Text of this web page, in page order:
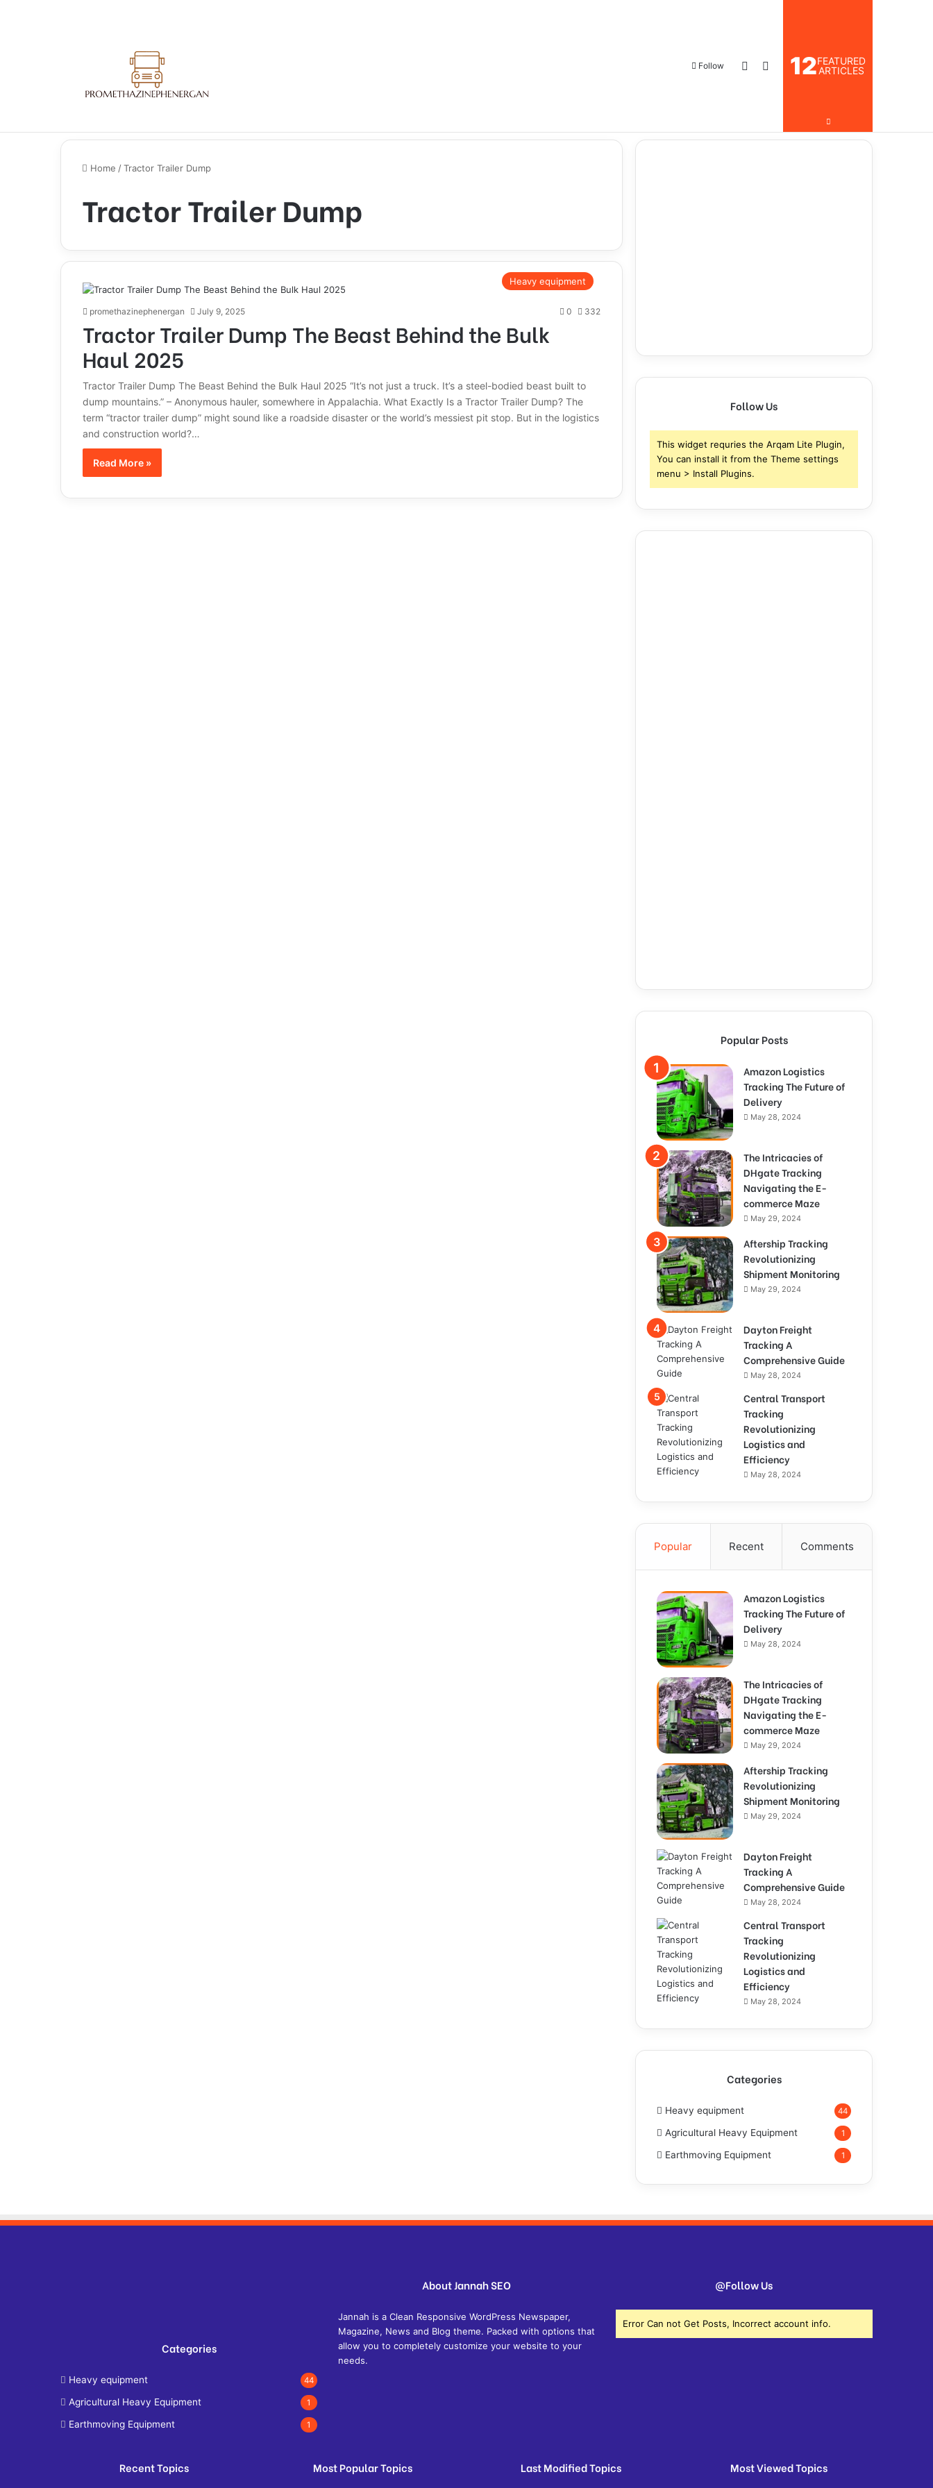
Follow Log InSearch for
12FEATURED
ARTICLES
Home /Tractor Trailer Dump
Tractor Trailer Dump
Heavy equipment
promethazinephenergan July 9, 2025 0 332
Tractor Trailer Dump The Beast Behind the Bulk
Haul 2025
Tractor Trailer Dump The Beast Behind the Bulk Haul 2025 “It’s not just a truck. It’s a steel-bodied beast built to
dump mountains.” – Anonymous hauler, somewhere in Appalachia. What Exactly Is a Tractor Trailer Dump? The
term “tractor trailer dump” might sound like a roadside disaster or the world’s messiest pit stop. But in the logistics
and construction world?…
Read More »
Follow Us
This widget requries the Arqam Lite Plugin,
You can install it from the Theme settings
menu > Install Plugins.
Popular Posts
Amazon Logistics
Tracking The Future of
Delivery
May 28, 2024
The Intricacies of
DHgate Tracking
Navigating the E-
commerce Maze
May 29, 2024
Aftership Tracking
Revolutionizing
Shipment Monitoring
May 29, 2024
Dayton Freight
Tracking A
Comprehensive Guide
May 28, 2024
Central Transport
Tracking
Revolutionizing
Logistics and
Efficiency
May 28, 2024
Popular Recent Comments
Amazon Logistics
Tracking The Future of
Delivery
May 28, 2024
The Intricacies of
DHgate Tracking
Navigating the E-
commerce Maze
May 29, 2024
Aftership Tracking
Revolutionizing
Shipment Monitoring
May 29, 2024
Dayton Freight
Tracking A
Comprehensive Guide
May 28, 2024
Central Transport
Tracking
Revolutionizing
Logistics and
Efficiency
May 28, 2024
Categories
Heavy equipment 44
Agricultural Heavy Equipment 1
Earthmoving Equipment 1
Categories
Heavy equipment 44
Agricultural Heavy Equipment 1
Earthmoving Equipment 1
About Jannah SEO
Jannah is a Clean Responsive WordPress Newspaper,
Magazine, News and Blog theme. Packed with options that
allow you to completely customize your website to your
needs.
@Follow Us
Error Can not Get Posts, Incorrect account info.
Recent Topics Most Popular Topics Last Modified Topics Most Viewed Topics